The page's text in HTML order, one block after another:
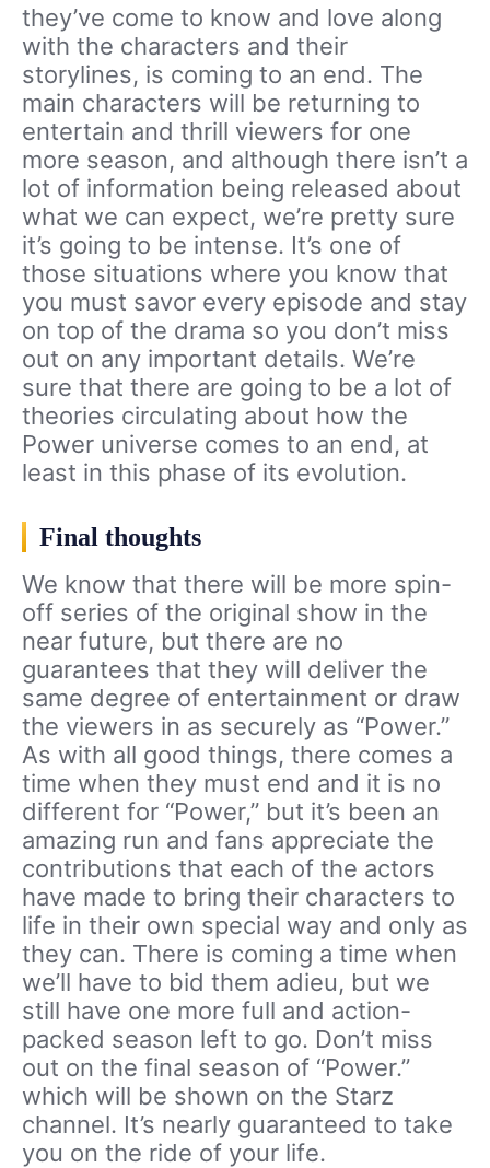
they’ve come to know and love along
with the characters and their
storylines, is coming to an end. The
main characters will be returning to
entertain and thrill viewers for one
more season, and although there isn’t a
lot of information being released about
what we can expect, we’re pretty sure
it’s going to be intense. It’s one of
those situations where you know that
you must savor every episode and stay
on top of the drama so you don’t miss
out on any important details. We’re
sure that there are going to be a lot of
theories circulating about how the
Power universe comes to an end, at
least in this phase of its evolution.
Final thoughts
We know that there will be more spin-
off series of the original show in the
near future, but there are no
guarantees that they will deliver the
same degree of entertainment or draw
the viewers in as securely as “Power.”
As with all good things, there comes a
time when they must end and it is no
different for “Power,” but it’s been an
amazing run and fans appreciate the
contributions that each of the actors
have made to bring their characters to
life in their own special way and only as
they can. There is coming a time when
we’ll have to bid them adieu, but we
still have one more full and action-
packed season left to go. Don’t miss
out on the final season of “Power.”
which will be shown on the Starz
channel. It’s nearly guaranteed to take
you on the ride of your life.